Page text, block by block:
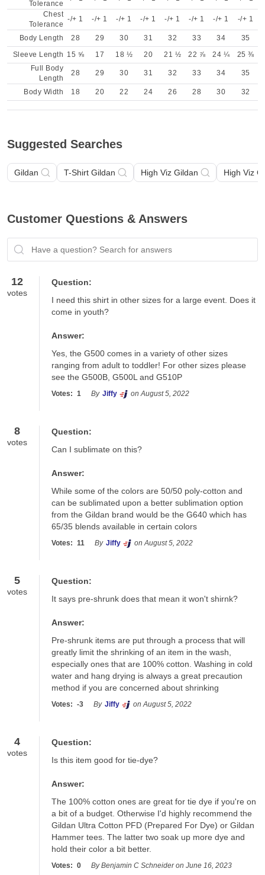
Tolerance
Chest
Tolerance
-/+ 1 -/+ 1 -/+ 1 -/+ 1 -/+ 1 -/+ 1 -/+ 1 -/+ 1
Body Length 28 29 30 31 32 33 34
35
Sleeve Length 15 ⅝ 17 18 ½ 20 21 ½ 22 ⅞ 24 ¼
25 ⅜
Full Body
Length
28 29 30 31 32 33 34 35
Body Width 18 20 22 24 26 28 30 32
Suggested Searches
Gildan T-Shirt Gildan High Viz Gildan High Viz
Customer Questions & Answers
Have a question? Search for answers
12
votes
Question:
I need this shirt in other sizes for a large event. Does it
come in youth?
Answer:
Yes, the G500 comes in a variety of other sizes
ranging from adult to toddler! For other sizes please
see the G500B, G500L and G510P
Votes: 1 By Jiffy on August 5, 2022
8
votes
Question:
Can I sublimate on this?
Answer:
While some of the colors are 50/50 poly-cotton and
can be sublimated upon a better sublimation option
from the Gildan brand would be the G640 which has
65/35 blends available in certain colors
Votes: 11 By Jiffy on August 5, 2022
5
votes
Question:
It says pre-shrunk does that mean it won't shirnk?
Answer:
Pre-shrunk items are put through a process that will
greatly limit the shrinking of an item in the wash,
especially ones that are 100% cotton. Washing in cold
water and hang drying is always a great precaution
method if you are concerned about shrinking
Votes: -3 By Jiffy on August 5, 2022
4
votes
Question:
Is this item good for tie-dye?
Answer:
The 100% cotton ones are great for tie dye if you're on
a bit of a budget. Otherwise I'd highly recommend the
Gildan Ultra Cotton PFD (Prepared For Dye) or Gildan
Hammer tees. The latter two soak up more dye and
hold their color a bit better.
Votes: 0 By Benjamin C Schneider on June 16, 2023